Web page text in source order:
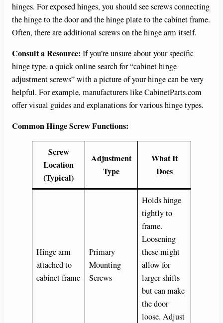
hinges. For exposed hinges, you should see screws connecting
the hinge to the door and the hinge plate to the cabinet frame.
Often, there are additional screws on the hinge arm itself.
Consult a Resource: If you’re unsure about your specific
hinge type, a quick online search for “cabinet hinge
adjustment screws” with a picture of your hinge can be very
helpful. For example, manufacturers like CabinetParts.com
offer visual guides and explanations for various hinge types.
Common Hinge Screw Functions:
Screw
Location
(Typical)
Adjustment
Type
What It
Does
Hinge arm
attached to
cabinet frame
Primary
Mounting
Screws
Holds hinge
tightly to
frame.
Loosening
these might
allow for
larger shifts
but can make
the door
loose. Adjust